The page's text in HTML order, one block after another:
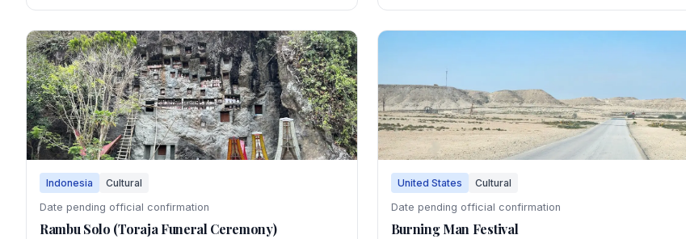
Indonesia Cultural
Date pending official confirmation
Rambu Solo (Toraja Funeral Ceremony)
United States Cultural
Date pending official confirmation
Burning Man Festival